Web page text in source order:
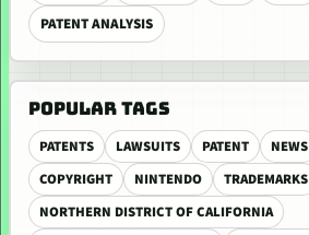
PATENT ANALYSIS
POPULAR TAGS
PATENTS LAWSUITS PATENT NEWS
COPYRIGHT
NINTENDO TRADEMARKS
NORTHERN DISTRICT OF CALIFORNIA